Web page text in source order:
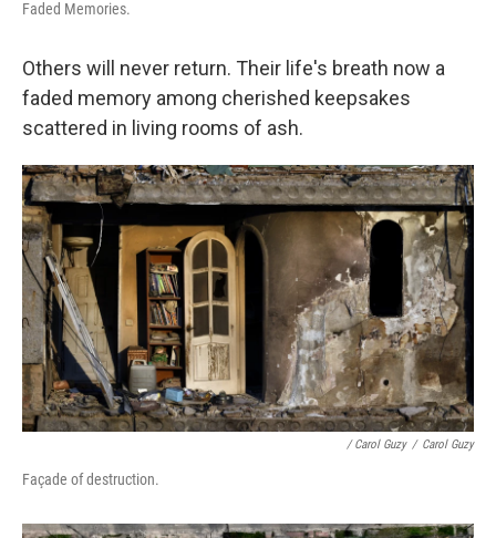
Faded Memories.
Others will never return. Their life's breath now a
faded memory among cherished keepsakes
scattered in living rooms of ash.
/ Carol Guzy / Carol Guzy
Façade of destruction.